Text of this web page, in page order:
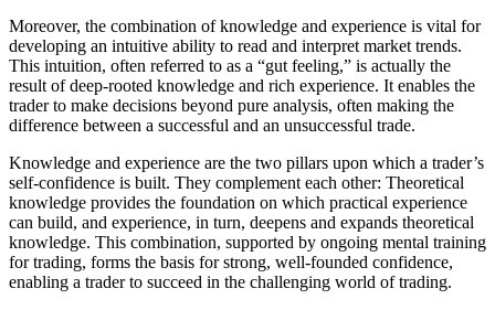
Moreover, the combination of knowledge and experience is vital for
developing an intuitive ability to read and interpret market trends.
This intuition, often referred to as a “gut feeling,” is actually the
result of deep-rooted knowledge and rich experience. It enables the
trader to make decisions beyond pure analysis, often making the
difference between a successful and an unsuccessful trade.
Knowledge and experience are the two pillars upon which a trader’s
self-confidence is built. They complement each other: Theoretical
knowledge provides the foundation on which practical experience
can build, and experience, in turn, deepens and expands theoretical
knowledge. This combination, supported by ongoing mental training
for trading, forms the basis for strong, well-founded confidence,
enabling a trader to succeed in the challenging world of trading.